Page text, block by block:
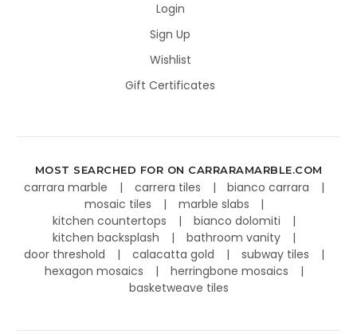
Login
Sign Up
Wishlist
Gift Certificates
MOST SEARCHED FOR ON CARRARAMARBLE.COM
carrara marble carrera tiles
bianco carrara
mosaic tiles
marble slabs
kitchen countertops
bianco dolomiti
kitchen backsplash
bathroom vanity
door threshold
calacatta gold
subway tiles
hexagon mosaics
herringbone mosaics
basketweave tiles